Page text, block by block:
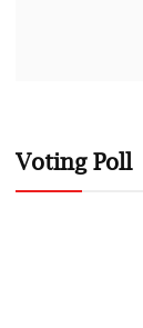
Voting Poll